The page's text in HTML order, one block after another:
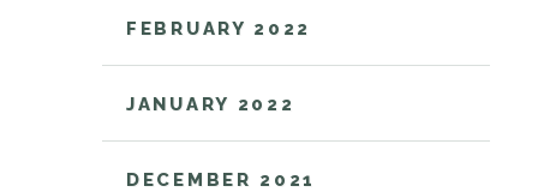
FEBRUARY 2022
JANUARY 2022
DECEMBER 2021